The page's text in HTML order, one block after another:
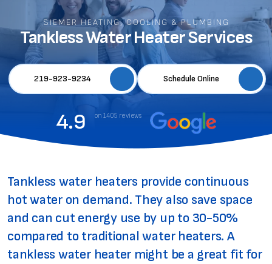
SIEMER HEATING, COOLING & PLUMBING
Tankless Water Heater Services
219-923-9234 Schedule Online
4.9 on 1405 reviews
Tankless water heaters provide continuous
hot water on demand. They also save space
and can cut energy use by up to 30-50%
compared to traditional water heaters. A
tankless water heater might be a great fit for